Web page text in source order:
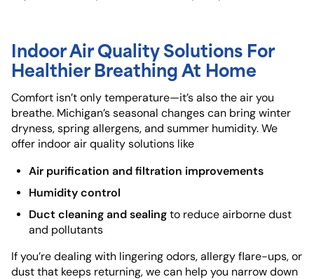
Indoor Air Quality Solutions For
Healthier Breathing At Home
Comfort isn’t only temperature—it’s also the air you
breathe. Michigan’s seasonal changes can bring winter
dryness, spring allergens, and summer humidity. We
offer indoor air quality solutions like
Air purification and filtration improvements
Humidity control
Duct cleaning and sealing to reduce airborne dust
and pollutants
If you’re dealing with lingering odors, allergy flare-ups, or
dust that keeps returning, we can help you narrow down